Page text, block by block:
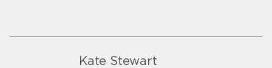
Kate Stewart